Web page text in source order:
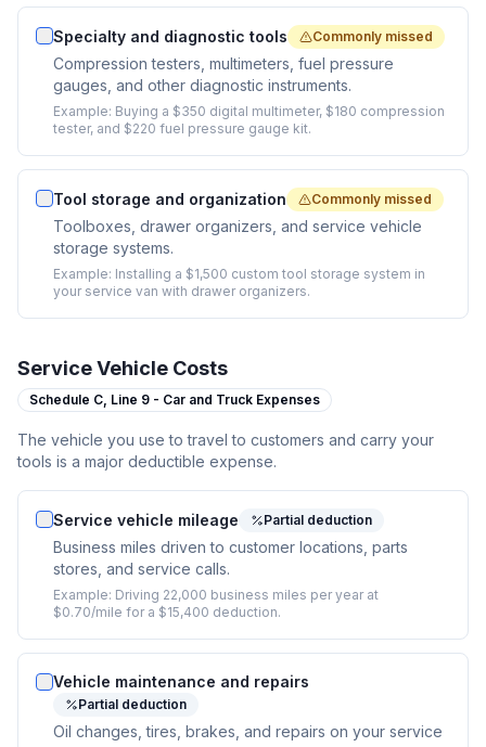
Specialty and diagnostic tools Commonly missed
Compression testers, multimeters, fuel pressure
gauges, and other diagnostic instruments.
Example: Buying a $350 digital multimeter, $180 compression
tester, and $220 fuel pressure gauge kit.
Tool storage and organization Commonly missed
Toolboxes, drawer organizers, and service vehicle
storage systems.
Example: Installing a $1,500 custom tool storage system in
your service van with drawer organizers.
Service Vehicle Costs
Schedule C, Line 9 - Car and Truck Expenses
The vehicle you use to travel to customers and carry your
tools is a major deductible expense.
Service vehicle mileage Partial deduction
Business miles driven to customer locations, parts
stores, and service calls.
Example: Driving 22,000 business miles per year at
$0.70/mile for a $15,400 deduction.
Vehicle maintenance and repairs
Partial deduction
Oil changes, tires, brakes, and repairs on your service